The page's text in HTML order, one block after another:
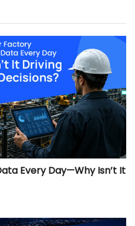
Every Day—Why Isn’t It